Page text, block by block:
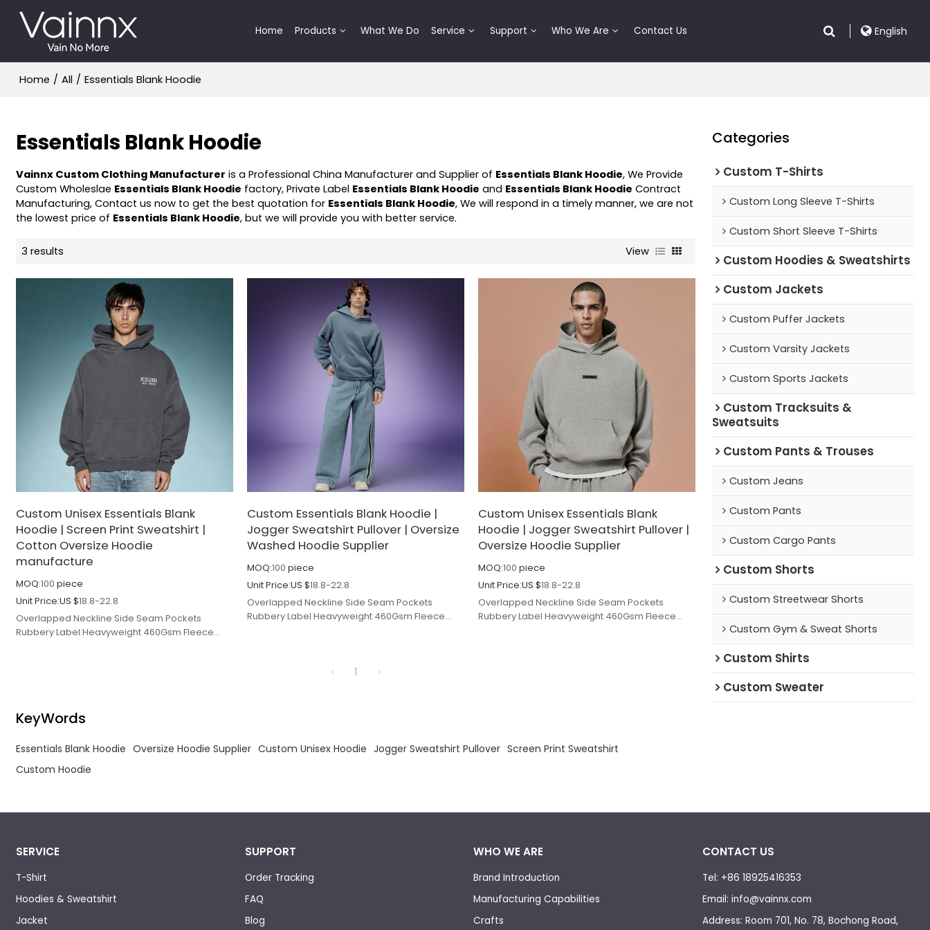
Home Products What We Do Service Support Who We Are Contact Us English
Home / All / Essentials Blank Hoodie
Essentials Blank Hoodie
Vainnx Custom Clothing Manufacturer is a Professional China Manufacturer and Supplier of Essentials Blank Hoodie, We Provide
Custom Wholeslae Essentials Blank Hoodie factory, Private Label Essentials Blank Hoodie and Essentials Blank Hoodie Contract
Manufacturing, Contact us now to get the best quotation for Essentials Blank Hoodie, We will respond in a timely manner, we are not
the lowest price of Essentials Blank Hoodie, but we will provide you with better service.
3 results View
Custom Unisex Essentials Blank
Hoodie | Screen Print Sweatshirt |
Cotton Oversize Hoodie
manufacture
MOQ:100 piece
Unit Price:US $18.8-22.8
Overlapped Neckline Side Seam Pockets
Rubbery Label Heavyweight 460Gsm Fleece
Custom Essentials Blank Hoodie |
Jogger Sweatshirt Pullover | Oversize
Washed Hoodie Supplier
MOQ:100 piece
Unit Price:US $18.8-22.8
Overlapped Neckline Side Seam Pockets
Rubbery Label Heavyweight 460Gsm Fleece
Custom Unisex Essentials Blank
Hoodie | Jogger Sweatshirt Pullover |
Oversize Hoodie Supplier
MOQ:100 piece
Unit Price:US $18.8-22.8
Overlapped Neckline Side Seam Pockets
Rubbery Label Heavyweight 460Gsm Fleece
1
KeyWords
Essentials Blank Hoodie Oversize Hoodie Supplier Custom Unisex Hoodie Jogger Sweatshirt Pullover Screen Print Sweatshirt
Custom Hoodie
Categories
Custom T-Shirts
Custom Long Sleeve T-Shirts
Custom Short Sleeve T-Shirts
Custom Hoodies & Sweatshirts
Custom Jackets
Custom Puffer Jackets
Custom Varsity Jackets
Custom Sports Jackets
Custom Tracksuits &
Sweatsuits
Custom Pants & Trouses
Custom Jeans
Custom Pants
Custom Cargo Pants
Custom Shorts
Custom Streetwear Shorts
Custom Gym & Sweat Shorts
Custom Shirts
Custom Sweater
SERVICE
T-Shirt
Hoodies & Sweatshirt
Jacket
SUPPORT
Order Tracking
FAQ
Blog
WHO WE ARE
Brand Introduction
Manufacturing Capabilities
Crafts
CONTACT US
Tel: +86 18925416353
Email: info@vainnx.com
Address: Room 701, No. 78, Bochong Road,